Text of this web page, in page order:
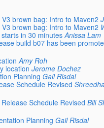
brown bag: Intro to Maven2
brown bag: Intro to Maven2
in 30 minutes Anissa Lam
build b07 has been
Amy Roh
location Jerome Dochez
Planning Gail Risdal
Schedule Revised
Schedule Revised Bill
Planning Gail Risdal